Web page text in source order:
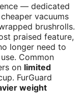
— dedicated
vacuums
brushrolls.
praised feature,
longer need to
Common
on limited
FurGuard
weight